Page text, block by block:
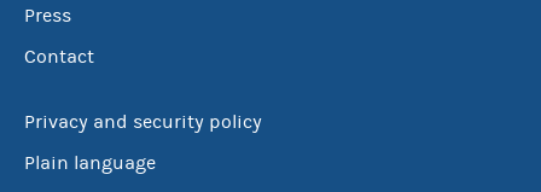
Press
Contact
Privacy and security policy
Plain language